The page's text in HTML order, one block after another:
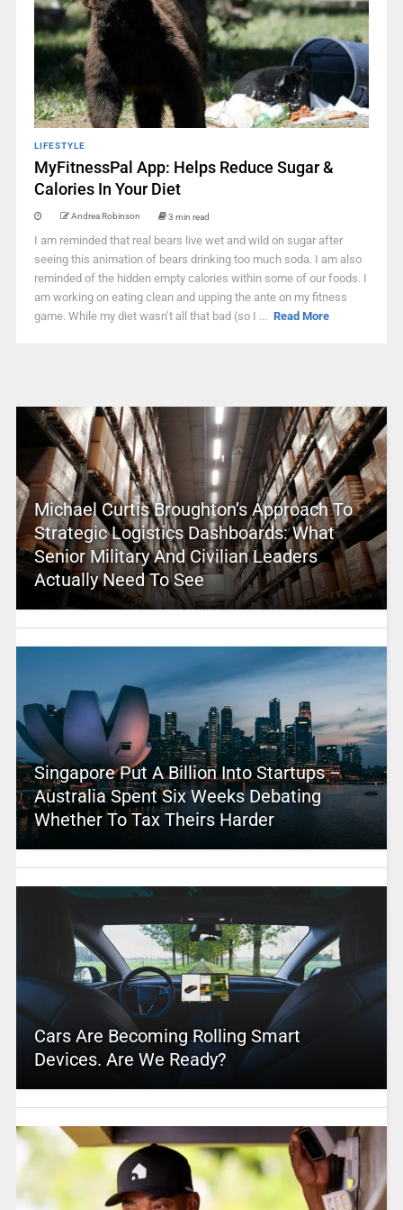
LIFESTYLE
MyFitnessPal App: Helps Reduce Sugar &
Calories In Your Diet
Andrea Robinson 3 min read
I am reminded that real bears live wet and wild on sugar after
seeing this animation of bears drinking too much soda. I am also
reminded of the hidden empty calories within some of our foods. I
am working on eating clean and upping the ante on my fitness
game. While my diet wasn’t all that bad (so I ... Read More
Michael Curtis Broughton’s Approach To
Strategic Logistics Dashboards: What
Senior Military And Civilian Leaders
Actually Need To See
Singapore Put A Billion Into Startups –
Australia Spent Six Weeks Debating
Whether To Tax Theirs Harder
Cars Are Becoming Rolling Smart
Devices. Are We Ready?